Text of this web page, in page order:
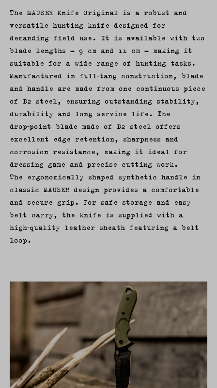
The MAUSER Knife Original is a robust and
versatile hunting knife designed for
demanding field use. It is available with two
blade lengths – 9 cm and 11 cm – making it
suitable for a wide range of hunting tasks.
Manufactured in full‑tang construction, blade
and handle are made from one continuous piece
of D2 steel, ensuring outstanding stability,
durability and long service life. The
drop‑point blade made of D2 steel offers
excellent edge retention, sharpness and
corrosion resistance, making it ideal for
dressing game and precise cutting work.
The ergonomically shaped synthetic handle in
classic MAUSER design provides a comfortable
and secure grip. For safe storage and easy
belt carry, the knife is supplied with a
high‑quality leather sheath featuring a belt
loop.